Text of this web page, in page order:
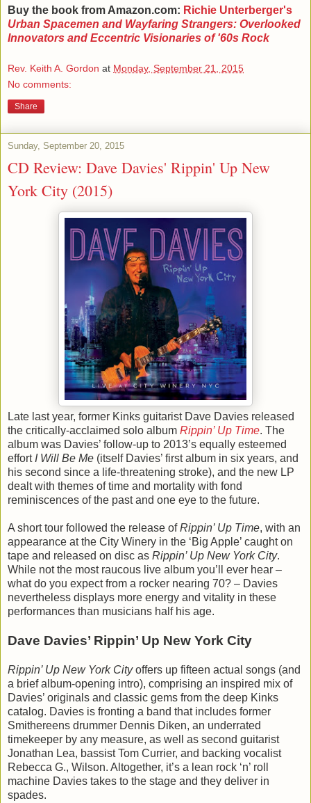
Buy the book from Amazon.com: Richie Unterberger's
Urban Spacemen and Wayfaring Strangers: Overlooked
Innovators and Eccentric Visionaries of '60s Rock
Rev. Keith A. Gordon at Monday, September 21, 2015
No comments:
Share
Sunday, September 20, 2015
CD Review: Dave Davies' Rippin' Up New
York City (2015)
Late last year, former Kinks guitarist Dave Davies released
the critically-acclaimed solo album Rippin’ Up Time. The
album was Davies’ follow-up to 2013’s equally esteemed
effortI Will Be Me (itself Davies’ first album in six years, and
his second since a life-threatening stroke), and the new LP
dealt with themes of time and mortality with fond
reminiscences of the past and one eye to the future.
A short tour followed the release ofRippin’ Up Time, with an
appearance at the City Winery in the ‘Big Apple’ caught on
tape and released on disc as Rippin’ Up New York City.
While not the most raucous live album you’ll ever hear –
what do you expect from a rocker nearing 70? – Davies
nevertheless displays more energy and vitality in these
performances than musicians half his age.
Dave Davies’ Rippin’ Up New York City
Rippin’ Up New York Cityoffers up fifteen actual songs (and
a brief album-opening intro), comprising an inspired mix of
Davies’ originals and classic gems from the deep Kinks
catalog. Davies is fronting a band that includes former
Smithereens drummer Dennis Diken, an underrated
timekeeper by any measure, as well as second guitarist
Jonathan Lea, bassist Tom Currier, and backing vocalist
Rebecca G., Wilson. Altogether, it’s a lean rock ‘n’ roll
machine Davies takes to the stage and they deliver in
spades.